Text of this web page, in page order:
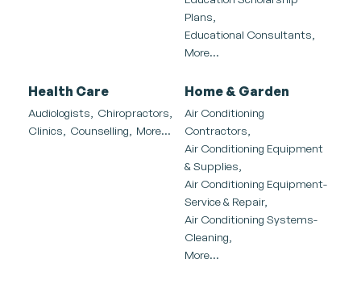
Plans,
Educational Consultants,
More...
Health Care
Audiologists,
Chiropractors,
Clinics,
Counselling, More...
Home & Garden
Air Conditioning
Contractors,
Air Conditioning Equipment
& Supplies,
Air Conditioning Equipment-
Service & Repair,
Air Conditioning Systems-
Cleaning,
More...